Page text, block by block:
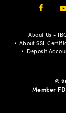
About Us - IBC
About SSL
Deposit
©
Member